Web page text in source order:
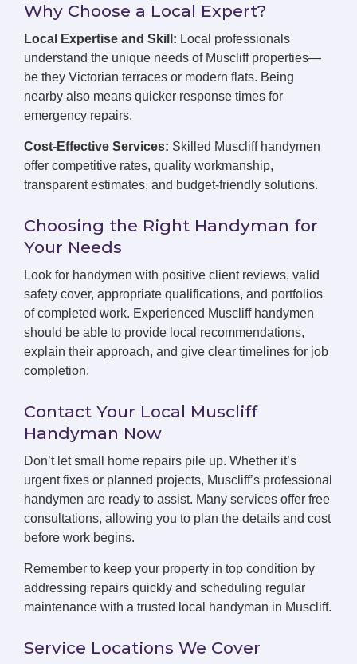
Why Choose a Local Expert?
Local Expertise and Skill: Local professionals
understand the unique needs of Muscliff properties—
be they Victorian terraces or modern flats. Being
nearby also means quicker response times for
emergency repairs.
Cost-Effective Services: Skilled Muscliff handymen
offer competitive rates, quality workmanship,
transparent estimates, and budget-friendly solutions.
Choosing the Right Handyman for
Your Needs
Look for handymen with positive client reviews, valid
safety cover, appropriate qualifications, and portfolios
of completed work. Experienced Muscliff handymen
should be able to provide local recommendations,
explain their approach, and give clear timelines for job
completion.
Contact Your Local Muscliff
Handyman Now
Don’t let small home repairs pile up. Whether it’s
urgent fixes or planned projects, Muscliff’s professional
handymen are ready to assist. Many services offer free
consultations, allowing you to plan the details and cost
before work begins.
Remember to keep your property in top condition by
addressing repairs quickly and scheduling regular
maintenance with a trusted local handyman in Muscliff.
Service Locations We Cover